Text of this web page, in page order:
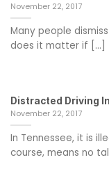
November 22, 2017
Many people
does it matter if [...]
Distracted Driving
November 22, 2017
In Tennessee, it is
course, means no